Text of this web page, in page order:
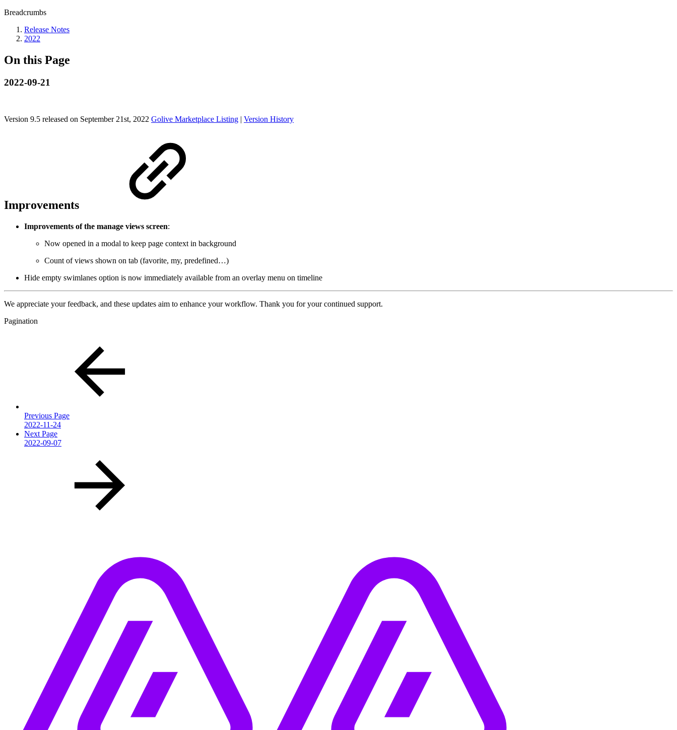
Breadcrumbs
Release Notes
2022
On this Page
2022-09-21
Version 9.5 released on September 21st, 2022 Golive Marketplace Listing | Version History
Improvements
Improvements of the manage views screen:
Now opened in a modal to keep page context in background
Count of views shown on tab (favorite, my, predefined…)
Hide empty swimlanes option is now immediately available from an overlay menu on timeline
We appreciate your feedback, and these updates aim to enhance your workflow. Thank you for your continued support.
Pagination
Previous Page
2022-11-24
Next Page
2022-09-07